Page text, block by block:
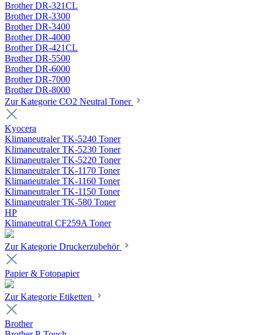
Brother DR-321CL
Brother DR-3300
Brother DR-3400
Brother DR-4000
Brother DR-421CL
Brother DR-5500
Brother DR-6000
Brother DR-7000
Brother DR-8000
Zur Kategorie CO2 Neutral Toner
Kyocera
Klimaneutraler TK-5240 Toner
Klimaneutraler TK-5230 Toner
Klimaneutraler TK-5220 Toner
Klimaneutraler TK-1170 Toner
Klimaneutraler TK-1160 Toner
Klimaneutraler TK-1150 Toner
Klimaneutraler TK-580 Toner
HP
Klimaneutral CF259A Toner
Zur Kategorie Druckerzubehör
Papier & Fotopapier
Zur Kategorie Etiketten
Brother